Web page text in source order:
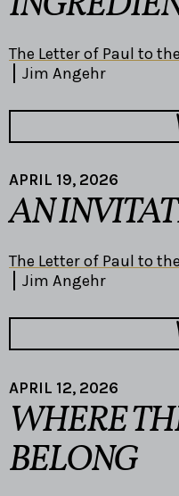
The Letter of Paul to
Jim Angehr
APRIL 19, 2026
AN
The Letter of Paul to
Jim Angehr
APRIL 12, 2026
WHERE
BELONG